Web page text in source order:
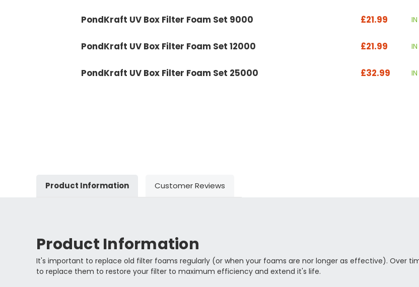
PondKraft UV Box Filter Foam Set 9000 £21.99
PondKraft UV Box Filter Foam Set 12000 £21.99
PondKraft UV Box Filter Foam Set 25000 £32.99
Product Information Customer Reviews
Product Information
It's important to replace old filter foams regularly (or when your foams are nor longer as effective). Over
to replace them to restore your filter to maximum efficiency and extend it's life.